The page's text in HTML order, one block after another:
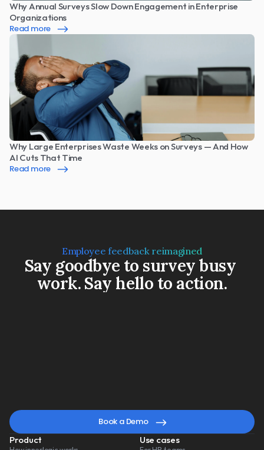
Why Annual Surveys Slow Down Engagement in Enterprise
Organizations
Read more
Why Large Enterprises Waste Weeks on Surveys — And How
AI Cuts That Time
Read more
Employee feedback reimagined
Say goodbye to survey busy
work. Say hello to action.
Asmarterwaytoleadchange
Book a Demo
Product
Use cases